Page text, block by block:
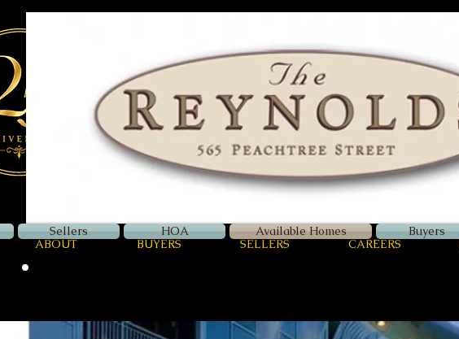
Zellerman
International
Luxury Real Estate
ABOUT BUYERS SELLERS CAREERS
Buyers
Available Homes
HOA
Sellers